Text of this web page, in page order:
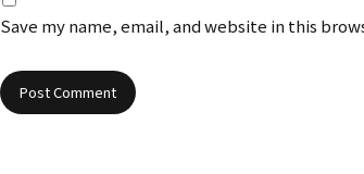
Save my name, email, and website in this